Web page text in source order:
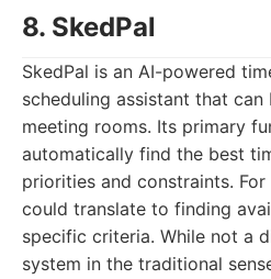
8. SkedPal
SkedPal is an AI-powered
scheduling assistant that
meeting rooms. Its primary
automatically find the best
priorities and constraints.
could translate to finding
specific criteria. While not a
system in the traditional